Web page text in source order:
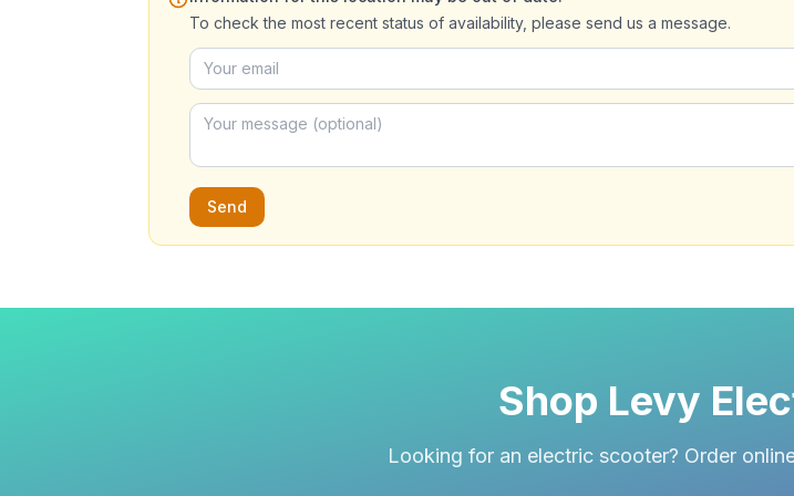
To check the most recent status of availability, please send us a message.
Send
Shop Levy
Looking for an electric scooter? Order